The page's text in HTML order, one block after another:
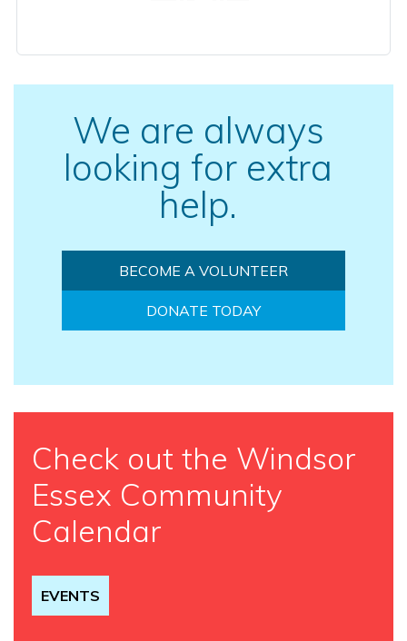
We are always
looking for extra
help.
BECOME A VOLUNTEER
DONATE TODAY
Check out the Windsor
Essex Community
Calendar
EVENTS